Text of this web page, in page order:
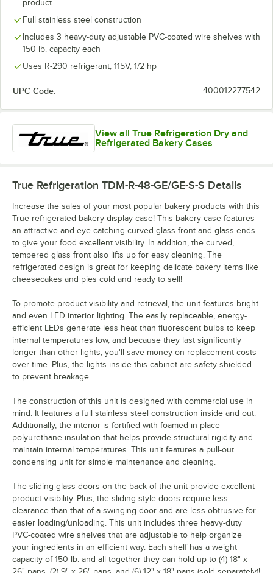
product
Full stainless steel construction
Includes 3 heavy-duty adjustable PVC-coated wire shelves with
150 lb. capacity each
Uses R-290 refrigerant; 115V, 1/2 hp
UPC Code: 400012277542
View all True Refrigeration Dry and
Refrigerated Bakery Cases
True Refrigeration TDM-R-48-GE/GE-S-S Details
Increase the sales of your most popular bakery products with this
True refrigerated bakery display case! This bakery case features
an attractive and eye-catching curved glass front and glass ends
to give your food excellent visibility. In addition, the curved,
tempered glass front also lifts up for easy cleaning. The
refrigerated design is great for keeping delicate bakery items like
cheesecakes and pies cold and ready to sell!
To promote product visibility and retrieval, the unit features bright
and even LED interior lighting. The easily replaceable, energy-
efficient LEDs generate less heat than fluorescent bulbs to keep
internal temperatures low, and because they last significantly
longer than other lights, you'll save money on replacement costs
over time. Plus, the lights inside this cabinet are safety shielded
to prevent breakage.
The construction of this unit is designed with commercial use in
mind. It features a full stainless steel construction inside and out.
Additionally, the interior is fortified with foamed-in-place
polyurethane insulation that helps provide structural rigidity and
maintain internal temperatures. This unit features a pull-out
condensing unit for simple maintenance and cleaning.
The sliding glass doors on the back of the unit provide excellent
product visibility. Plus, the sliding style doors require less
clearance than that of a swinging door and are less obtrusive for
easier loading/unloading. This unit includes three heavy-duty
PVC-coated wire shelves that are adjustable to help organize
your ingredients in an efficient way. Each shelf has a weight
capacity of 150 lb. and all together they can hold up to (4) 18" x